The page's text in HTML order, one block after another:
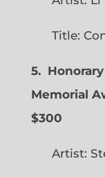
Title:
5.
Memorial
$300
Artist: